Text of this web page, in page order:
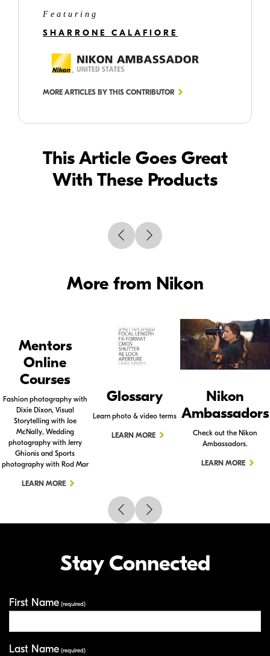
Featuring
SHARRONE CALAFIORE
MORE ARTICLES BY THIS CONTRIBUTOR
This Article Goes Great
With These Products
More from Nikon
Mentors
Online
Courses
Fashion photography with
Dixie Dixon, Visual
Storytelling with Joe
McNally, Wedding
photography with Jerry
Ghionis and Sports
photography with Rod Mar
LEARN MORE
Glossary
Learn photo & video terms
LEARN MORE
Nikon
Ambassadors
Check out the Nikon
Ambassadors.
LEARN MORE
Stay Connected
First Name (required)
Last Name (required)